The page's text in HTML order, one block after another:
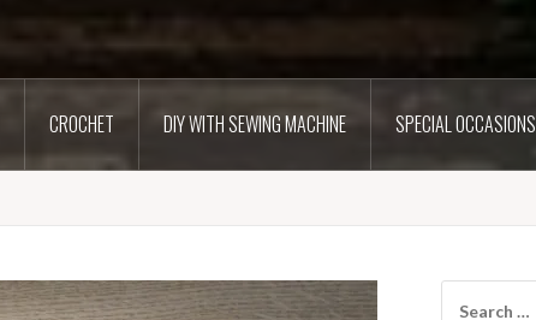
CROCHET DIY WITH SEWING MACHINE SPECIAL OCCASIONS